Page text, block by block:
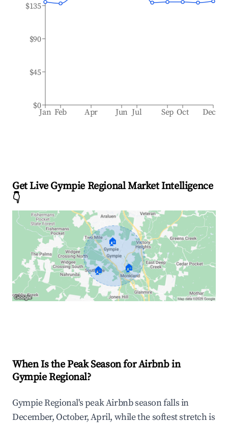
Jan Feb Apr Jun Jul Sep Oct Dec
$0
$45
$90
$135
Get Live Gympie Regional Market Intelligence
👇
🏠
🏠 🏠
When Is the Peak Season for Airbnb in
Gympie Regional?
Gympie Regional's peak Airbnb season falls in
December, October, April, while the softest stretch is